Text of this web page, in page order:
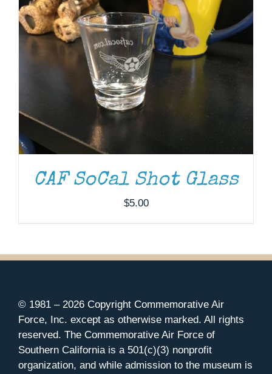
Gift Shop
CAF SoCal Shot Glass
$5.00
© 1981 – 2026 Copyright Commemorative Air
Force, Inc. except as otherwise marked. All rights
reserved. The Commemorative Air Force of
Southern California is a 501(c)(3) nonprofit
organization, and while admission to the museum is